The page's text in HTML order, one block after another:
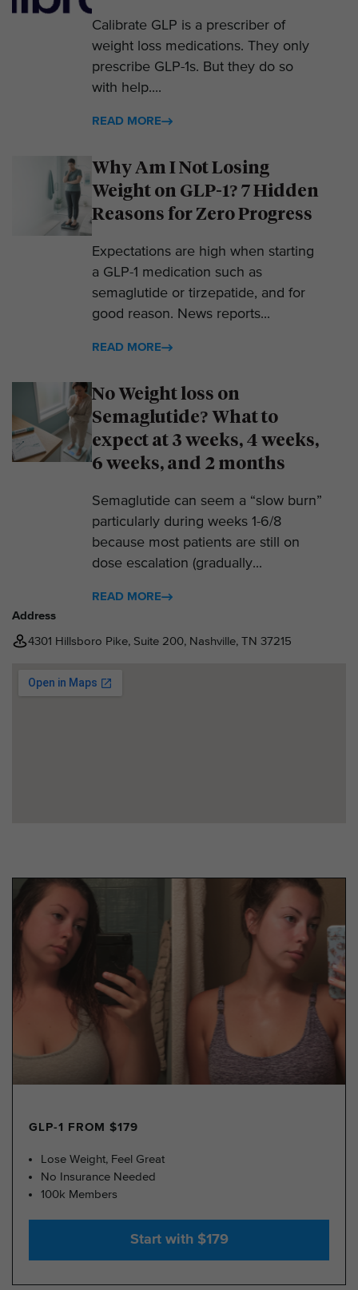
Calibrate GLP is a prescriber of
weight loss medications. They only
prescribe GLP-1s. But they do so
with help....
READ MORE
Why Am I Not Losing
Weight on GLP-1? 7 Hidden
Reasons for Zero Progress
Expectations are high when starting
a GLP-1 medication such as
semaglutide or tirzepatide, and for
good reason. News reports...
READ MORE
No Weight loss on
Semaglutide? What to
expect at 3 weeks, 4 weeks,
6 weeks, and 2 months
Semaglutide can seem a “slow burn”
particularly during weeks 1-6/8
because most patients are still on
dose escalation (gradually...
READ MORE
Address
4301 Hillsboro Pike, Suite 200, Nashville, TN 37215
GLP-1 FROM $179
Lose Weight, Feel Great
No Insurance Needed
100k Members
Start with $179